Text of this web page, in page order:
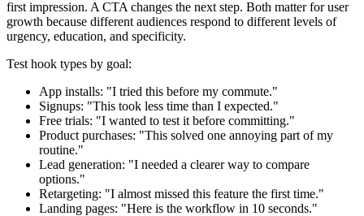
first impression. A CTA changes the next step. Both matter for user
growth because different audiences respond to different levels of
urgency, education, and specificity.
Test hook types by goal:
App installs: "I tried this before my commute."
Signups: "This took less time than I expected."
Free trials: "I wanted to test it before committing."
Product purchases: "This solved one annoying part of my
routine."
Lead generation: "I needed a clearer way to compare
options."
Retargeting: "I almost missed this feature the first time."
Landing pages: "Here is the workflow in 10 seconds."